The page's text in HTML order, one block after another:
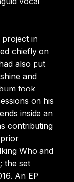
project in
chiefly on
also put
and
took
on his
inside an
contributing
Who and
the set
An EP